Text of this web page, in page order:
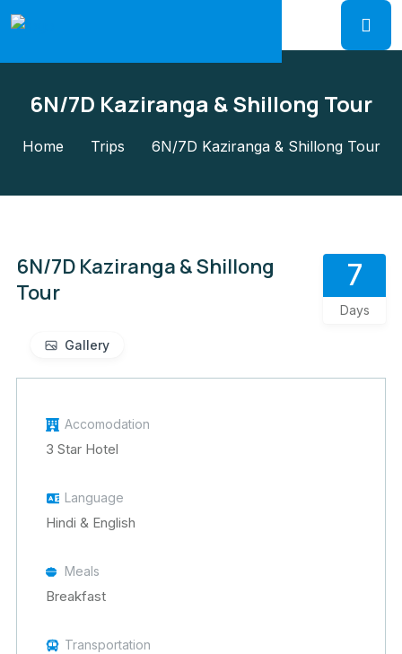
6N/7D Kaziranga & Shillong Tour
Home Trips 6N/7D Kaziranga & Shillong Tour
6N/7D Kaziranga & Shillong
Tour
7
Days
Gallery
Accomodation
3 Star Hotel
Language
Hindi & English
Meals
Breakfast
Transportation